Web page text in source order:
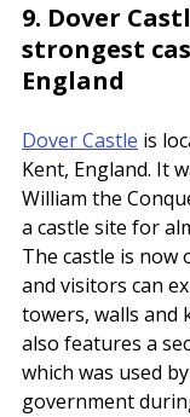
9. Dover
strongest
England
Dover Castle is
Kent, England. It
William the
a castle site for
The castle is now
and visitors can
towers, walls and
also features a
which was used
government